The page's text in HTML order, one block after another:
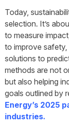
Today,
selection. It’s
to measure
to improve safety,
solutions to
methods are not
but also helping
goals outlined by
Energy’s 2025
industries.